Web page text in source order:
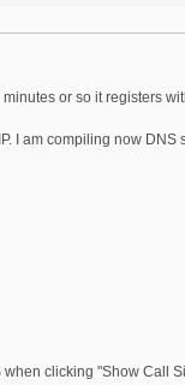
or so it registers
I am compiling now
clicking "Show Call